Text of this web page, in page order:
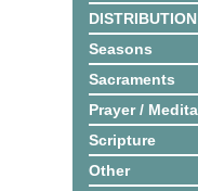
Seasons
Sacraments
Prayer /
Scripture
Other